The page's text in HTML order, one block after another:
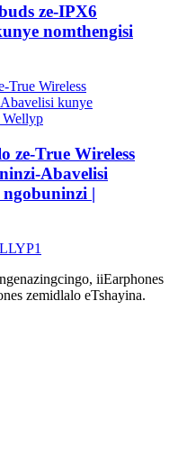
ze-IPX6
nomthengisi
ze-True Wireless
Abavelisi
|
iiEarphones
zemidlalo eTshayina.